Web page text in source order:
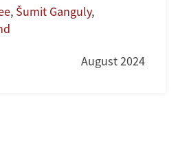
, Šumit Ganguly,
August 2024